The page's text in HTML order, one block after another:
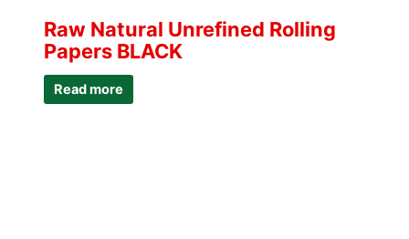
Raw Natural Unrefined Rolling
Papers BLACK
Read more